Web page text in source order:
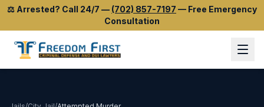
⚖️ Arrested? Call 24/7 — (702) 857-7197 — Free Emergency
Consultation